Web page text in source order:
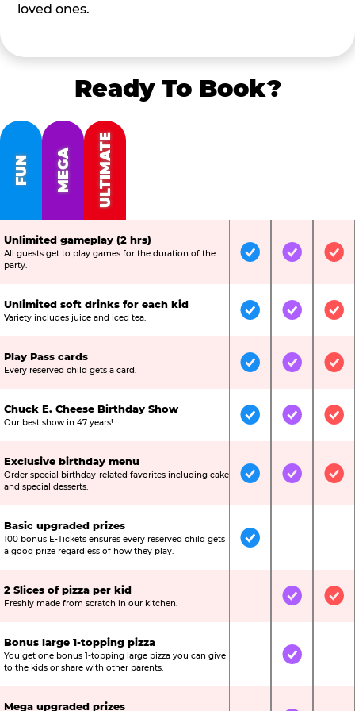
loved ones.
Ready To Book?
FUN MEGA ULTIMATE
Unlimited gameplay (2 hrs)
All guests get to play games for the duration of the
party.
IncludedIncluded
Unlimited soft drinks for each kid
Variety includes juice and iced tea. IncludedIncluded
Play Pass cards
Every reserved child gets a card. IncludedIncluded
Chuck E. Cheese Birthday Show
Our best show in 47 years! IncludedIncluded
Exclusive birthday menu
Order special birthday-related favorites including cake
and special desserts.
IncludedIncluded
Basic upgraded prizes
100 bonus E-Tickets ensures every reserved child gets
a good prize regardless of how they play.
Included
2 Slices of pizza per kid
Freshly made from scratch in our kitchen. Not IncludedIncluded
Bonus large 1-topping pizza
You get one bonus 1-topping large pizza you can give
to the kids or share with other parents.
Not IncludedIncluded
Mega upgraded prizes